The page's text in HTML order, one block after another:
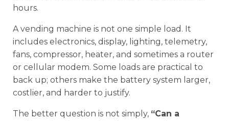
hours.
A vending machine is not one simple load. It
includes electronics, display, lighting, telemetry,
fans, compressor, heater, and sometimes a router
or cellular modem. Some loads are practical to
back up; others make the battery system larger,
costlier, and harder to justify.
The better question is not simply, “Can a